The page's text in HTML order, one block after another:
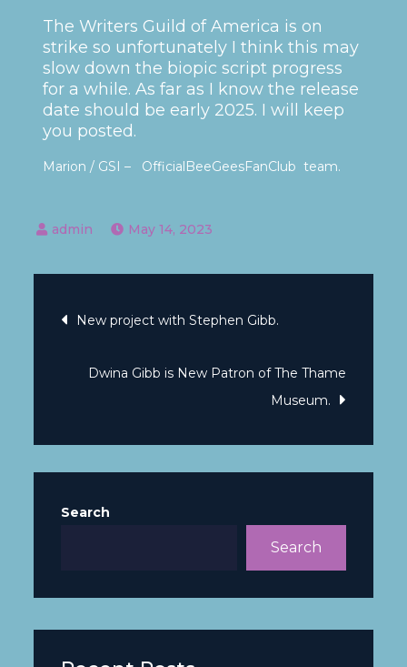
The Writers Guild of America is on
strike so unfortunately I think this may
slow down the biopic script progress
for a while. As far as I know the release
date should be early 2025. I will keep
you posted.
Marion / GSI – OfficialBeeGeesFanClub team.
May 14, 2023
New project with Stephen Gibb.
Dwina Gibb is New Patron of The Thame
Museum.
Search
Search